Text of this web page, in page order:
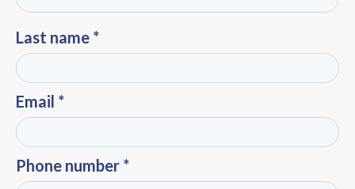
Last name *
Email *
Phone number *